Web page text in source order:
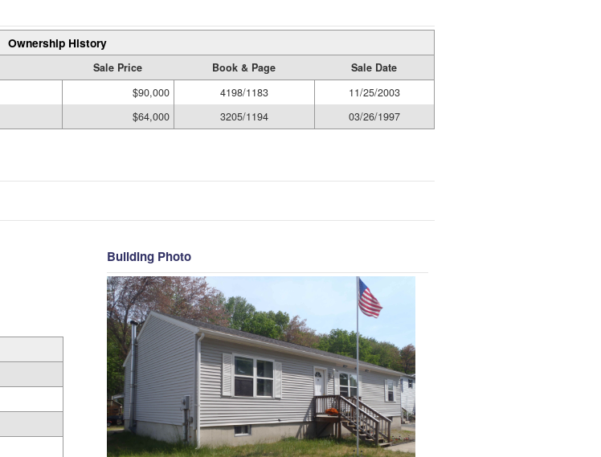
Ownership History
Sale Price Book & Page
Sale Date
$90,000 4198/1183
11/25/2003
$64,000 3205/1194 03/26/1997
Building Photo